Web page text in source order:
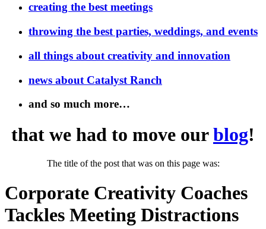
creating the best meetings
throwing the best parties, weddings, and events
all things about creativity and innovation
news about Catalyst Ranch
and so much more…
that we had to move ourblog!
The title of the post that was on this page was:
Corporate Creativity Coaches
Tackles Meeting Distractions